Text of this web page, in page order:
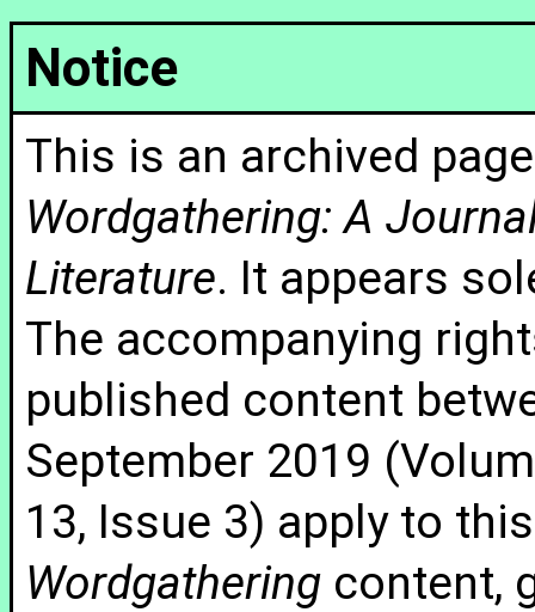
Notice
This is an archived
Wordgathering: A
Literature. It appears
The accompanying
published content
September 2019
13, Issue 3) apply to
Wordgathering content,